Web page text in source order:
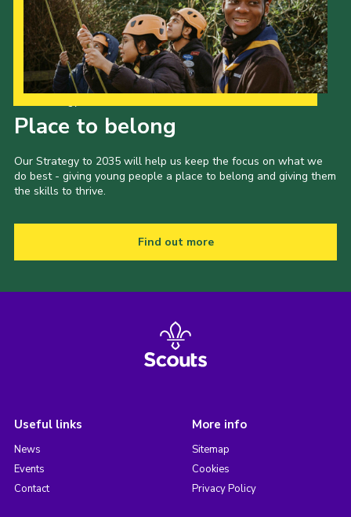
Place to belong
Our Strategy to 2035 will help us keep the focus on what we
do best - giving young people a place to belong and giving them
the skills to thrive.
Find out more
Useful links
News
Events
Contact
More info
Sitemap
Cookies
Privacy Policy